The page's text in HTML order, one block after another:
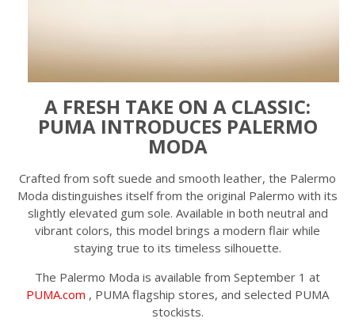
A FRESH TAKE ON A CLASSIC:
PUMA INTRODUCES PALERMO
MODA
Crafted from soft suede and smooth leather, the Palermo
Moda distinguishes itself from the original Palermo with its
slightly elevated gum sole. Available in both neutral and
vibrant colors, this model brings a modern flair while
staying true to its timeless silhouette.
The Palermo Moda is available from September 1 at
PUMA.com , PUMA flagship stores, and selected PUMA
stockists.